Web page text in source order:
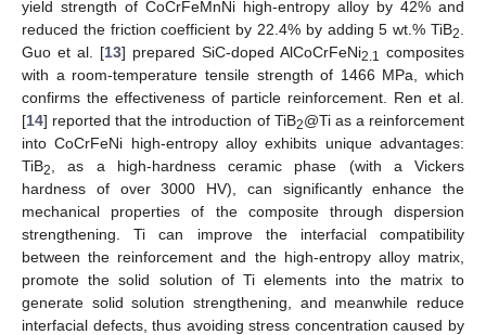
yield strength of CoCrFeMnNi high-entropy alloy by 42% and
reduced the friction coefficient by 22.4% by adding 5 wt.% TiB2
Guo et al. [13] prepared SiC-doped AlCoCrFeNi2.1 composites
with a room-temperature tensile strength of 1466 MPa, which
confirms the effectiveness of particle reinforcement. Ren et al.
[14] reported that the introduction of TiB2@Ti as a reinforcement
into CoCrFeNi high-entropy alloy exhibits unique advantages:
TiB2
, as a high-hardness ceramic phase (with a Vickers
hardness of over 3000 HV), can significantly enhance the
mechanical properties of the composite through dispersion
strengthening. Ti can improve the interfacial compatibility
between the reinforcement and the high-entropy alloy matrix,
promote the solid solution of Ti elements into the matrix to
generate solid solution strengthening, and meanwhile reduce
interfacial defects, thus avoiding stress concentration caused by